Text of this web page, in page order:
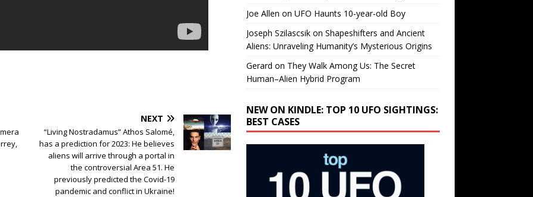
NEXT
“Living Nostradamus” Athos Salomé,
has a prediction for 2023: He believes
aliens will arrive through a portal in
the controversial Area 51. He
previously predicted the Covid-19
pandemic and conflict in Ukraine!
Joe Allen on UFO Haunts 10-year-old Boy
Joseph Szilascsikon Shapeshifters and Ancient
Aliens: Unraveling Humanity’s Mysterious Origins
Gerard on They Walk Among Us: The Secret
Human–Alien Hybrid Program
NEW ON KINDLE: TOP 10 UFO SIGHTINGS:
BEST CASES